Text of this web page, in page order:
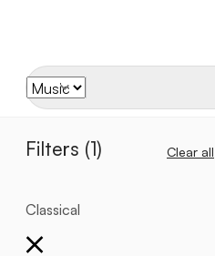
Filters (1) Clear all
Classical